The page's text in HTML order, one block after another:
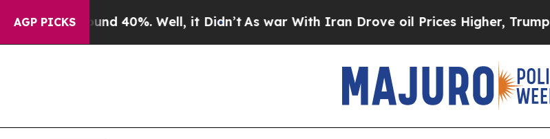
AGP PICKS
Around 40%. Well, it Didn’tAs war With Iran Drove oil Prices Higher, Trump